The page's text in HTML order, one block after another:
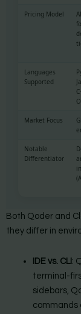
Pricing Model
Languages
Supported
Market Focus
Notable
Differentiator
Both Qoder and
they differ in
IDE vs. CLI:
terminal-
sidebars,
commands